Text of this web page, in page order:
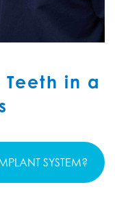
in a
SYSTEM?